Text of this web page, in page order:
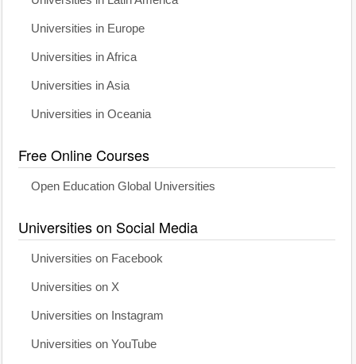
Universities in Europe
Universities in Africa
Universities in Asia
Universities in Oceania
Free Online Courses
Open Education Global Universities
Universities on Social Media
Universities on Facebook
Universities on X
Universities on Instagram
Universities on YouTube